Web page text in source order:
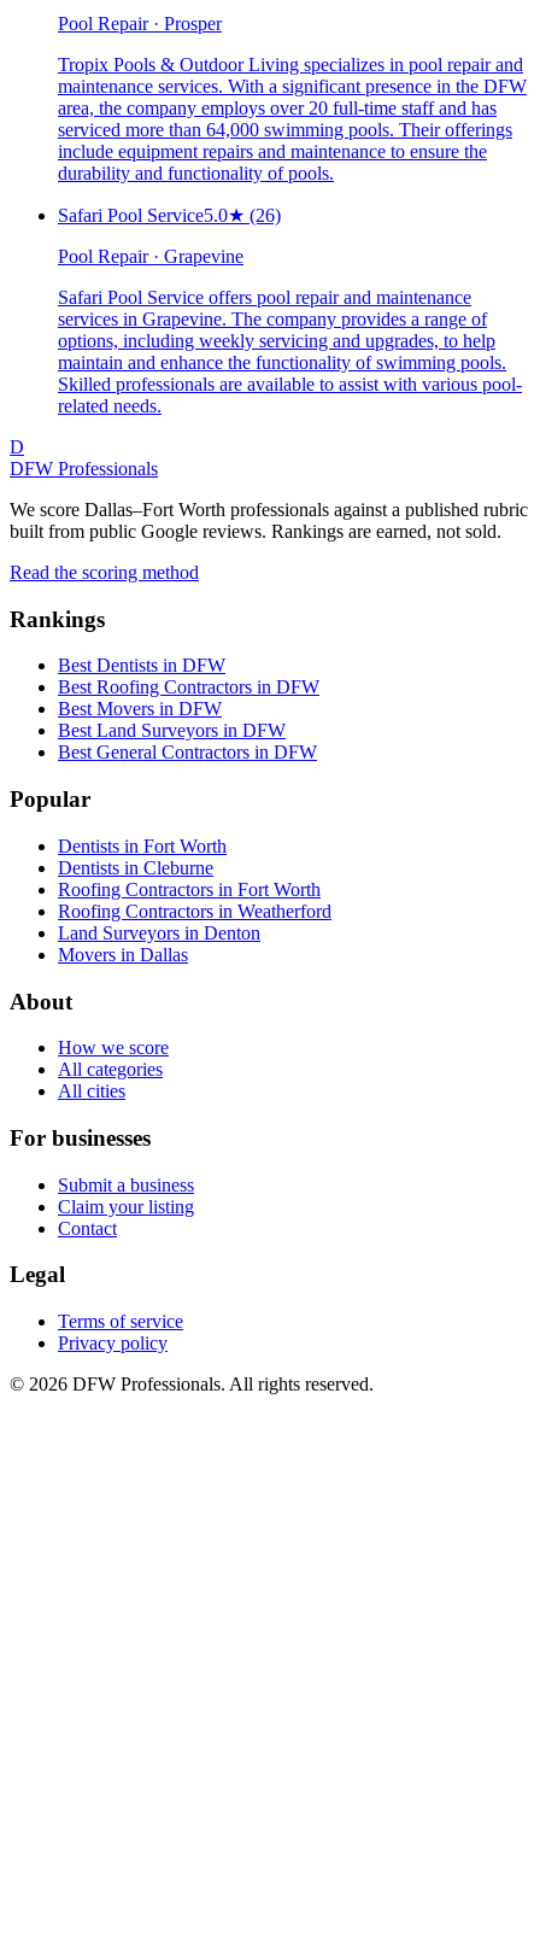
Pool Repair · Prosper
Tropix Pools & Outdoor Living specializes in pool repair and
maintenance services. With a significant presence in the DFW
area, the company employs over 20 full-time staff and has
serviced more than 64,000 swimming pools. Their offerings
include equipment repairs and maintenance to ensure the
durability and functionality of pools.
Safari Pool Service5.0★ (26)
Pool Repair · Grapevine
Safari Pool Service offers pool repair and maintenance
services in Grapevine. The company provides a range of
options, including weekly servicing and upgrades, to help
maintain and enhance the functionality of swimming pools.
Skilled professionals are available to assist with various pool-
related needs.
D
DFW Professionals
We score Dallas–Fort Worth professionals against a published rubric
built from public Google reviews. Rankings are earned, not sold.
Read the scoring method
Rankings
Best Dentists in DFW
Best Roofing Contractors in DFW
Best Movers in DFW
Best Land Surveyors in DFW
Best General Contractors in DFW
Popular
Dentists in Fort Worth
Dentists in Cleburne
Roofing Contractors in Fort Worth
Roofing Contractors in Weatherford
Land Surveyors in Denton
Movers in Dallas
About
How we score
All categories
All cities
For businesses
Submit a business
Claim your listing
Contact
Legal
Terms of service
Privacy policy
© 2026 DFW Professionals. All rights reserved.